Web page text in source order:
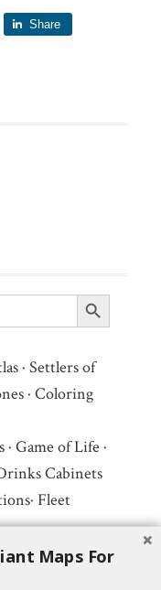
Share
Search Button
· Settlers of
· Coloring
· Game of Life ·
Cabinets
· Fleet
·Fair Use,
Maps For